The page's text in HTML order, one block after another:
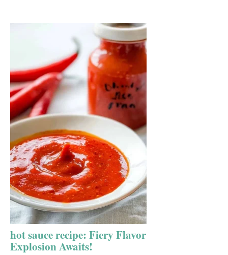
hot sauce recipe: Fiery Flavor
Explosion Awaits!